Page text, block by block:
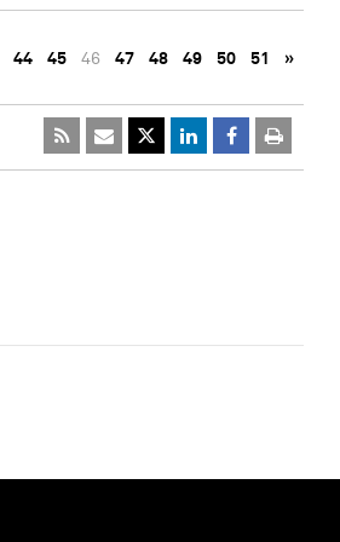
44 45 46 47 48 49 50 51 »